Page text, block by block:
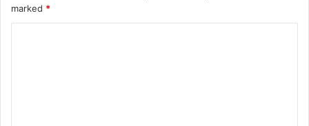
marked *